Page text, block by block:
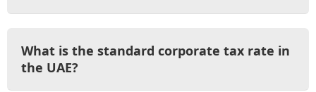
What is the standard corporate tax rate in
the UAE?